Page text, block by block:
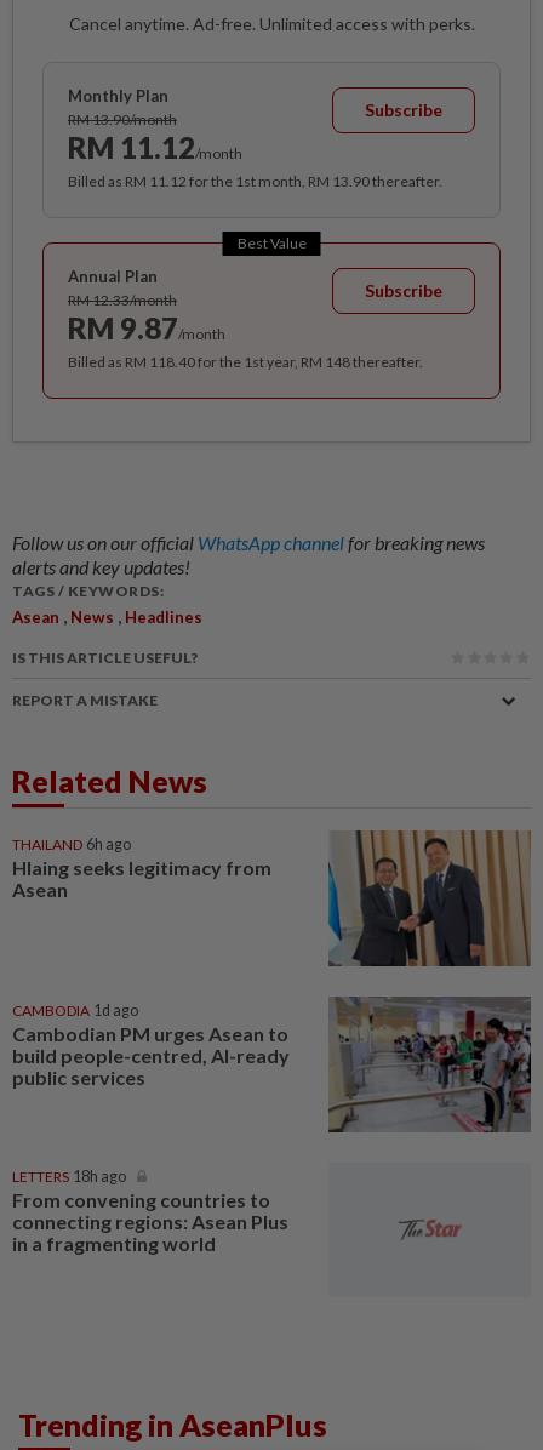
Cancel anytime. Ad-free. Unlimited access with perks.
Monthly Plan
RM 13.90/month
RM 11.12/month
Subscribe
Billed as RM 11.12 for the 1st month, RM 13.90 thereafter.
Best Value
Annual Plan
RM 12.33/month
RM 9.87/month
Subscribe
Billed as RM 118.40 for the 1st year, RM 148 thereafter.
Follow us on our official WhatsApp channelfor breaking news
alerts and key updates!
TAGS / KEYWORDS:
Asean , News , Headlines
IS THIS ARTICLE USEFUL?
REPORT A MISTAKE
Related News
THAILAND 6h ago
Hlaing seeks legitimacy from
Asean
CAMBODIA 1d ago
Cambodian PM urges Asean to
build people-centred, AI-ready
public services
LETTERS 18h ago
From convening countries to
connecting regions: Asean Plus
in a fragmenting world
Trending in AseanPlus